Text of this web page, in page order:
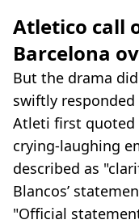
Atletico call
Barcelona
But the drama
swiftly
Atleti first quoted
crying-laughing
described as
Blancos’
"Official